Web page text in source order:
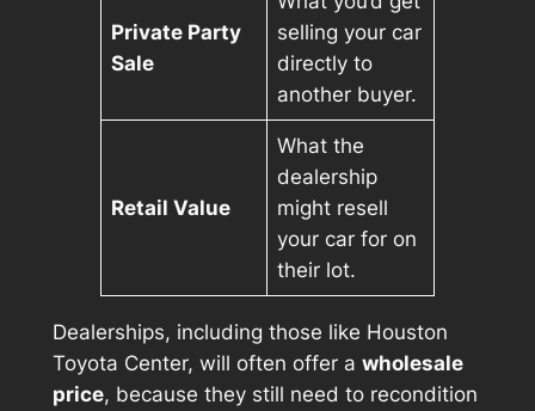
Private Party
Sale
selling your car
directly to
another buyer.
Retail Value
What the
dealership
might resell
your car for on
their lot.
Dealerships, including those like Houston
Toyota Center, will often offer a wholesale
price, because they still need to recondition